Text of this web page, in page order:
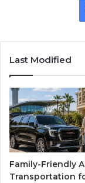
Last Modified
Family-Friendly
Transportation